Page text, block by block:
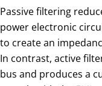
Passive filtering
power electronic
to create an
In contrast, active
bus and produces a